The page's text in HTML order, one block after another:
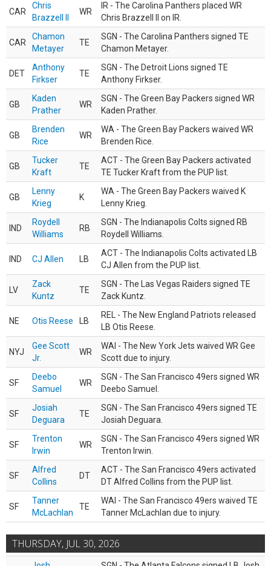
CAR
Chris
Brazzell II
WR
IR - The Carolina Panthers placed WR
Chris Brazzell II on IR.
CAR
Chamon
Metayer
TE
SGN - The Carolina Panthers signed TE
Chamon Metayer.
DET
Anthony
Firkser
TE
SGN - The Detroit Lions signed TE
Anthony Firkser.
GB
Kaden
Prather
WR
SGN - The Green Bay Packers signed WR
Kaden Prather.
GB
Brenden
Rice
WR
WA - The Green Bay Packers waived WR
Brenden Rice.
GB
Tucker
Kraft
TE
ACT - The Green Bay Packers activated
TE Tucker Kraft from the PUP list.
GB
Lenny
Krieg
K
WA - The Green Bay Packers waived K
Lenny Krieg.
IND
Roydell
Williams
RB
SGN - The Indianapolis Colts signed RB
Roydell Williams.
IND CJ Allen LB
ACT - The Indianapolis Colts activated LB
CJ Allen from the PUP list.
LV
Zack
Kuntz
TE
SGN - The Las Vegas Raiders signed TE
Zack Kuntz.
NE Otis Reese LB
REL - The New England Patriots released
LB Otis Reese.
NYJ
Gee Scott
Jr.
WR
WAI - The New York Jets waived WR Gee
Scott due to injury.
SF
Deebo
Samuel
WR
SGN - The San Francisco 49ers signed WR
Deebo Samuel.
SF
Josiah
Deguara
TE
SGN - The San Francisco 49ers signed TE
Josiah Deguara.
SF
Trenton
Irwin
WR
SGN - The San Francisco 49ers signed WR
Trenton Irwin.
SF
Alfred
Collins
DT
ACT - The San Francisco 49ers activated
DT Alfred Collins from the PUP list.
SF
Tanner
McLachlan
TE
WAI - The San Francisco 49ers waived TE
Tanner McLachlan due to injury.
THURSDAY, JUL 30, 2026